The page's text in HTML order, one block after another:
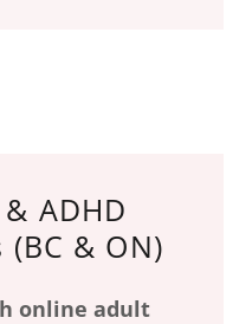
ADHD
& ON)
online adult